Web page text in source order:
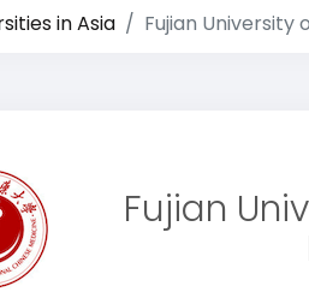
in Asia Fujian University
Fujian